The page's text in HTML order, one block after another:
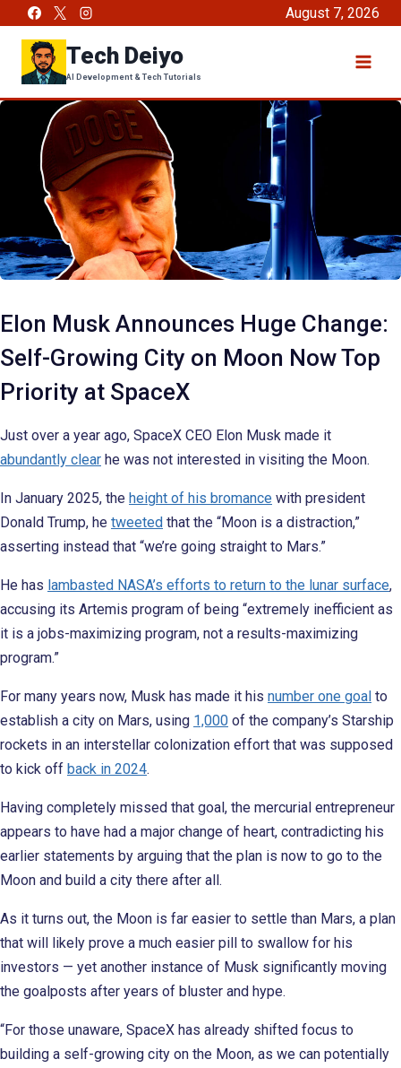
content
August 7, 2026
Tech Deiyo
AI Development & Tech Tutorials
Elon Musk Announces Huge Change:
Self-Growing City on Moon Now Top
Priority at SpaceX
Just over a year ago, SpaceX CEO Elon Musk made it
abundantly clear he was not interested in visiting the Moon.
In January 2025, the height of his bromance with president
Donald Trump, he tweeted that the “Moon is a distraction,”
asserting instead that “we’re going straight to Mars.”
He has lambasted NASA’s efforts to return to the lunar surface,
accusing its Artemis program of being “extremely inefficient as
it is a jobs-maximizing program, not a results-maximizing
program.”
For many years now, Musk has made it his number one goal to
establish a city on Mars, using 1,000 of the company’s Starship
rockets in an interstellar colonization effort that was supposed
to kick off back in 2024.
Having completely missed that goal, the mercurial entrepreneur
appears to have had a major change of heart, contradicting his
earlier statements by arguing that the plan is now to go to the
Moon and build a city there after all.
As it turns out, the Moon is far easier to settle than Mars, a plan
that will likely prove a much easier pill to swallow for his
investors — yet another instance of Musk significantly moving
the goalposts after years of bluster and hype.
“For those unaware, SpaceX has already shifted focus to
building a self-growing city on the Moon, as we can potentially